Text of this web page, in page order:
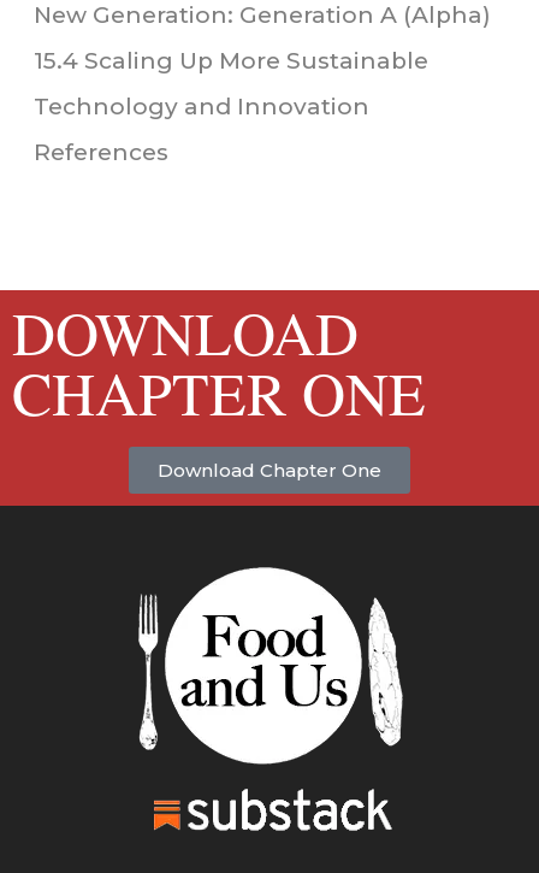
New Generation: Generation A (Alpha)
15.4 Scaling Up More Sustainable
Technology and Innovation
References
DOWNLOAD
CHAPTER ONE
Download Chapter One